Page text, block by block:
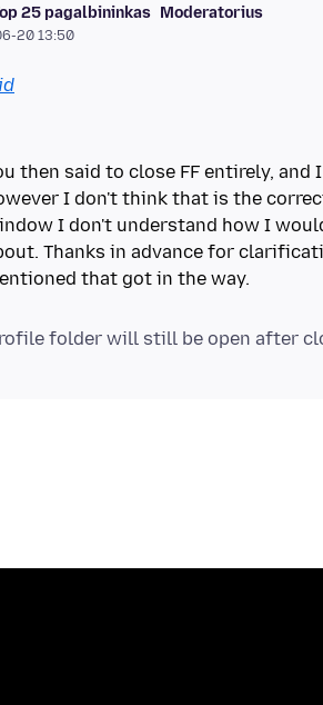
25 pagalbininkas Moderatorius
20 13:50
then said to close FF entirely,
I don't think that is the
I don't understand how I
Thanks in advance for